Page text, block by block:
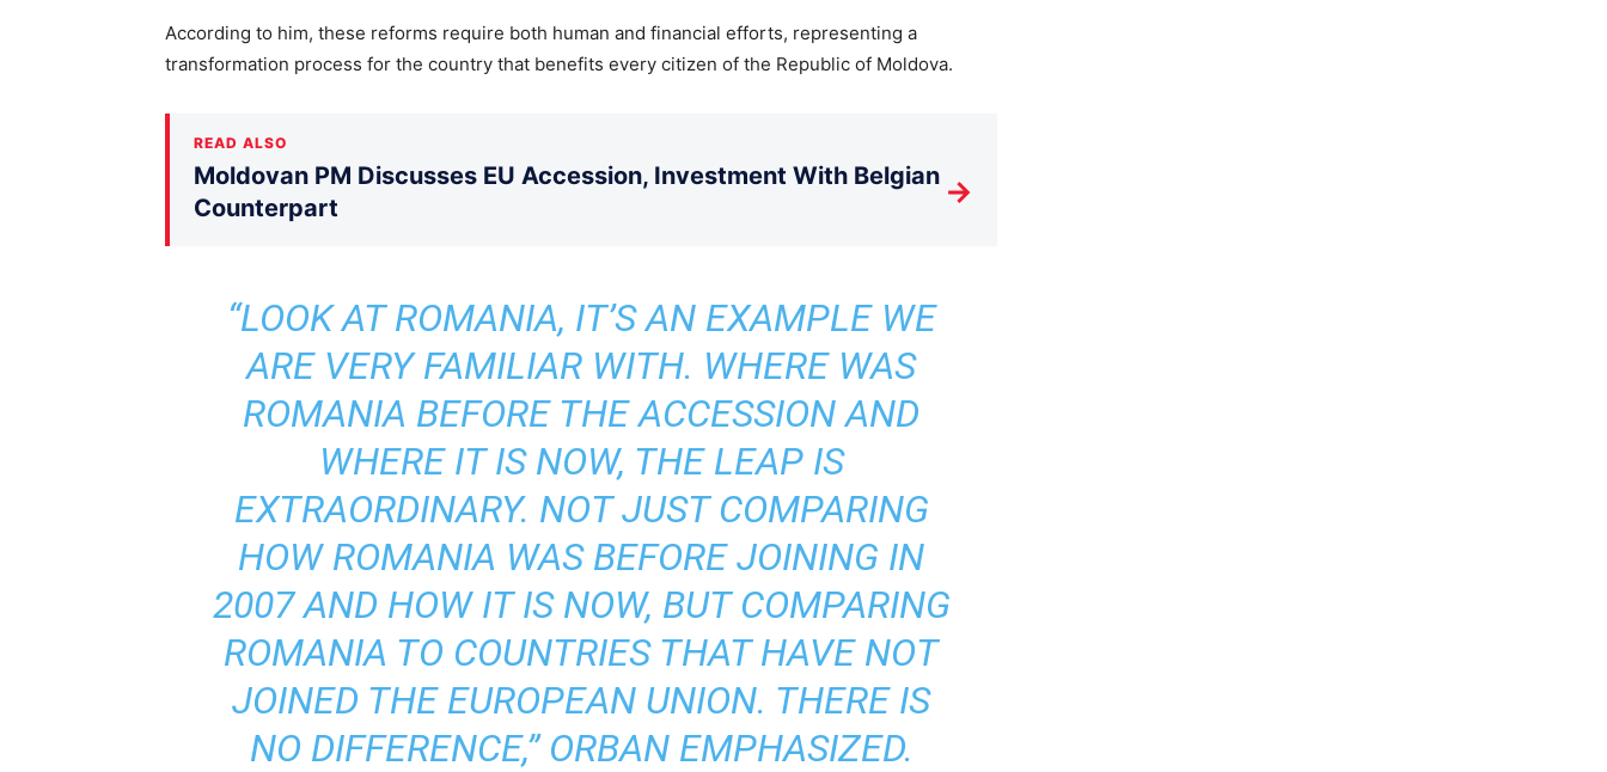
According to him, these reforms require both human and financial efforts, representing a
transformation process for the country that benefits every citizen of the Republic of Moldova.
READ ALSO
Moldovan PM Discusses EU Accession, Investment With Belgian
Counterpart
→
“LOOK AT ROMANIA, IT’S AN EXAMPLE WE
ARE VERY FAMILIAR WITH. WHERE WAS
ROMANIA BEFORE THE ACCESSION AND
WHERE IT IS NOW, THE LEAP IS
EXTRAORDINARY. NOT JUST COMPARING
HOW ROMANIA WAS BEFORE JOINING IN
2007 AND HOW IT IS NOW, BUT COMPARING
ROMANIA TO COUNTRIES THAT HAVE NOT
JOINED THE EUROPEAN UNION. THERE IS
NO DIFFERENCE,” ORBAN EMPHASIZED.